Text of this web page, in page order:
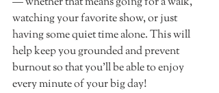
watching your favorite show, or just
having some quiet time alone. This will
help keep you grounded and prevent
burnout so that you'll be able to enjoy
every minute of your big day!